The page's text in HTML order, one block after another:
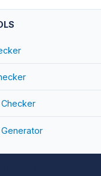
Checker
Generator